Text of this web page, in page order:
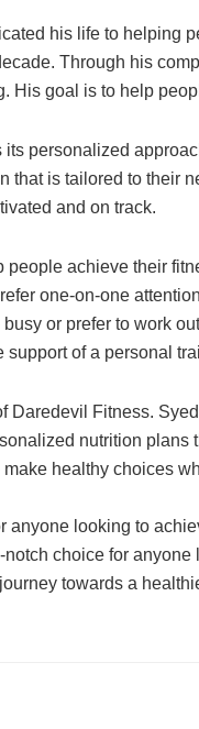
his life to helping
Through his
goal is to help
personalized
that is tailored to their
and on track.
people achieve their
one-on-one
or prefer to work
of a personal
Daredevil Fitness.
nutrition
healthy choices
anyone looking to
notch choice for anyone
towards a